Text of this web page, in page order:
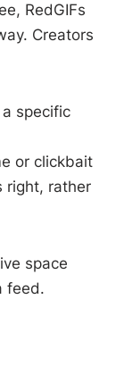
RedGIFs
Creators
specific
or clickbait
right, rather
space
feed.